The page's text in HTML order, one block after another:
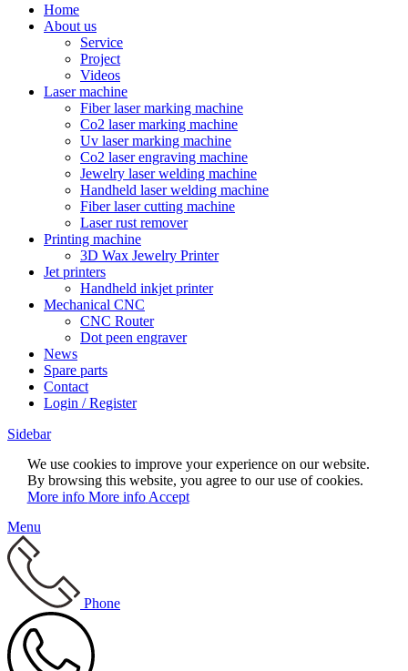
Home
About us
Service
Project
Videos
Laser machine
Fiber laser marking machine
Co2 laser marking machine
Uv laser marking machine
Co2 laser engraving machine
Jewelry laser welding machine
Handheld laser welding machine
Fiber laser cutting machine
Laser rust remover
Printing machine
3D Wax Jewelry Printer
Jet printers
Handheld inkjet printer
Mechanical CNC
CNC Router
Dot peen engraver
News
Spare parts
Contact
Login / Register
Sidebar
We use cookies to improve your experience on our website.
By browsing this website, you agree to our use of cookies.
More info More info Accept
Menu
Phone